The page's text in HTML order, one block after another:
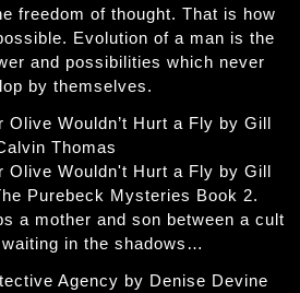
freedom of thought. That is how
Evolution of a man is the
and possibilities which never
by themselves.
Olive Wouldn’t Hurt a Fly by Gill
Thomas
Olive Wouldn't Hurt a Fly by Gill
Purebeck Mysteries Book 2.
a mother and son between a cult
in the shadows…
Agency by Denise Devine